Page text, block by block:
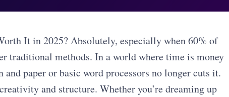
It in 2025? Absolutely, especially when 60% of
traditional methods. In a world where time is money
paper or basic word processors no longer cuts it.
and structure. Whether you’re dreaming up